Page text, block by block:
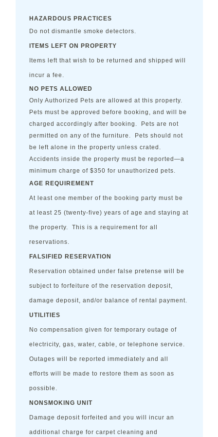
HAZARDOUS PRACTICES
Do not dismantle smoke detectors.
ITEMS LEFT ON PROPERTY
Items left that wish to be returned and shipped will
incur a fee.
NO PETS ALLOWED
Only Authorized Pets are allowed at this property.
Pets must be approved before booking, and will be
charged accordingly after booking. Pets are not
permitted on any of the furniture. Pets should not
be left alone in the property unless crated.
Accidents inside the property must be reported—a
minimum charge of $350 for unauthorized pets.
AGE REQUIREMENT
At least one member of the booking party must be
at least 25 (twenty-five) years of age and staying at
the property. This is a requirement for all
reservations.
FALSIFIED RESERVATION
Reservation obtained under false pretense will be
subject to forfeiture of the reservation deposit,
damage deposit, and/or balance of rental payment.
UTILITIES
No compensation given for temporary outage of
electricity, gas, water, cable, or telephone service.
Outages will be reported immediately and all
efforts will be made to restore them as soon as
possible.
NONSMOKING UNIT
Damage deposit forfeited and you will incur an
additional charge for carpet cleaning and